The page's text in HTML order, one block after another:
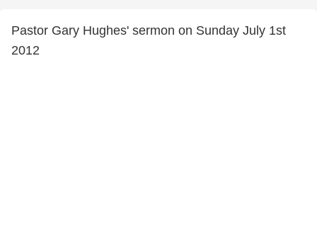
Pastor Gary Hughes' sermon on Sunday July 1st
2012